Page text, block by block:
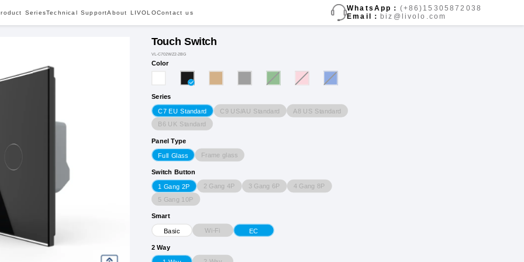
SeriesTechnical SupportAbout LIVOLOContact us
WhatsApp： (+86)15305872038
Email： biz@livolo.com
Touch Switch
VL-C702WZ2-2BG
Color
Series
C7 EU Standard C9 US/AU Standard A8 US Standard
B6 UK Standard
Panel Type
Full Glass Frame glass
Switch Button
1 Gang 2P 2 Gang 4P 3 Gang 6P
4 Gang 8P
5 Gang 10P
Smart
Basic Wi-Fi EC
2 Way